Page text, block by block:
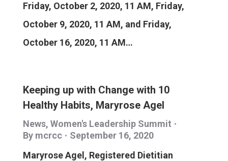
Friday, October 2, 2020, 11 AM, Friday,
October 9, 2020, 11 AM, and Friday,
October 16, 2020, 11 AM…
Keeping up with Change with 10
Healthy Habits, Maryrose Agel
News, Women's Leadership Summit
By mcrcc
September 16, 2020
Maryrose Agel, Registered Dietitian